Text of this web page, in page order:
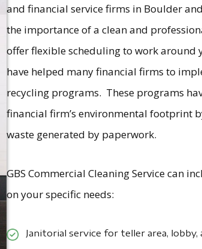
and financial service firms in Boulder
the importance of a clean and
offer flexible scheduling to work around
have helped many financial firms to
recycling programs. These programs
financial firm’s environmental footprint
waste generated by paperwork.
GBS Commercial Cleaning Service can
on your specific needs:
Janitorial service for teller area, lobby,